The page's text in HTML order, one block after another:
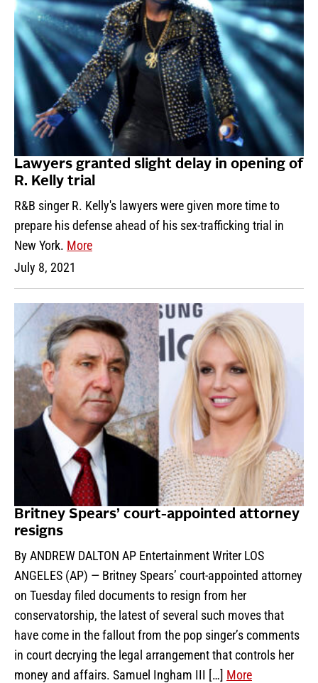
Lawyers granted slight delay in opening of
R. Kelly trial
R&B singer R. Kelly's lawyers were given more time to
prepare his defense ahead of his sex-trafficking trial in
New York. More
July 8, 2021
Britney Spears’ court-appointed attorney
resigns
By ANDREW DALTON AP Entertainment Writer LOS
ANGELES (AP) — Britney Spears’ court-appointed attorney
on Tuesday filed documents to resign from her
conservatorship, the latest of several such moves that
have come in the fallout from the pop singer’s comments
in court decrying the legal arrangement that controls her
money and affairs. Samuel Ingham III […] More